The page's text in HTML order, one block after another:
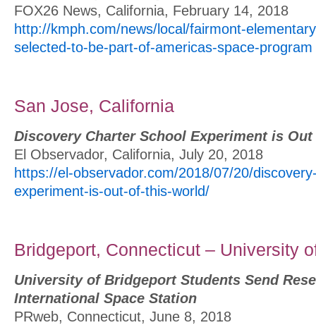
FOX26 News, California, February 14, 2018
http://kmph.com/news/local/fairmont-
selected-to-be-part-of-americas-space-program
San Jose, California
Discovery Charter School Experiment is
El Observador, California, July 20, 2018
https://el-observador.com/2018/07/20/
experiment-is-out-of-this-world/
Bridgeport, Connecticut – University
University of Bridgeport Students Send
International Space Station
PRweb, Connecticut, June 8, 2018